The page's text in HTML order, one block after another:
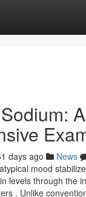
A
days ago News
mood
levels through the
. Unlike